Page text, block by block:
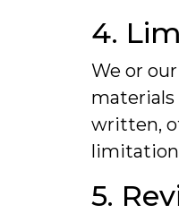
4.
We or
materials
written,
5.